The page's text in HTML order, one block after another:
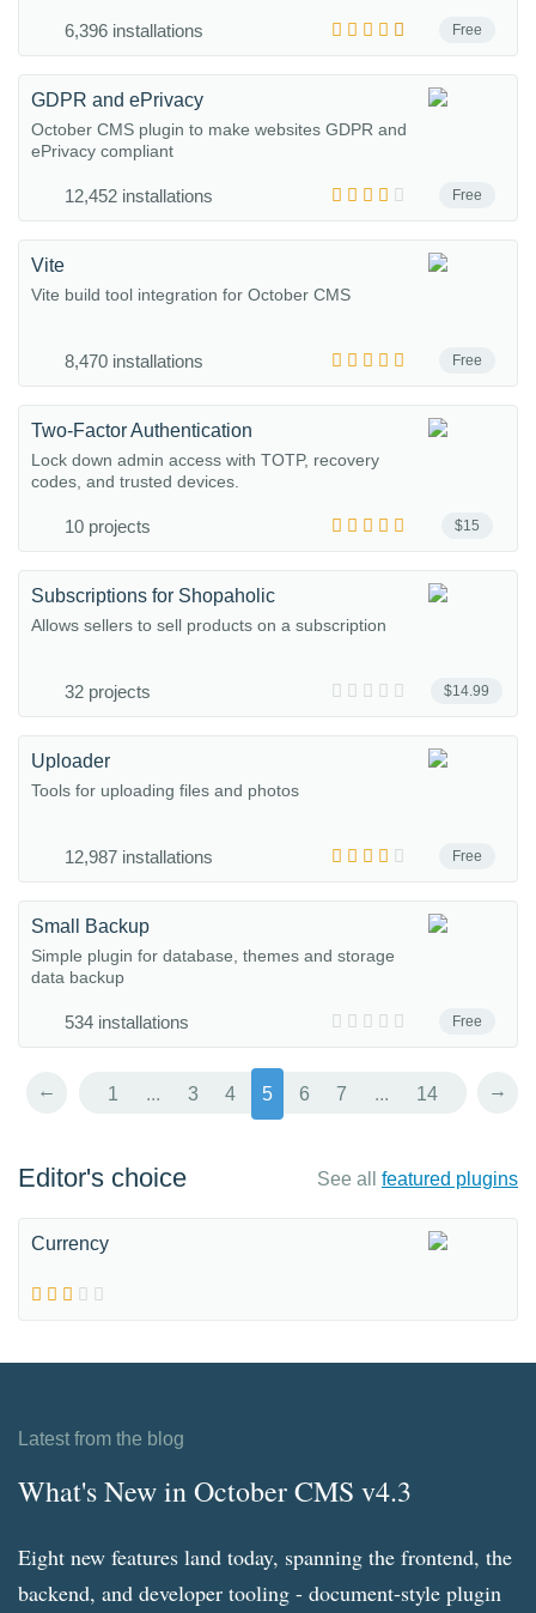
Free
6,396 installations
Free
GDPR and ePrivacy
October CMS plugin to make websites GDPR and
ePrivacy compliant
12,452 installations
Free
Vite
Vite build tool integration for October CMS
8,470 installations
$15
Two-Factor Authentication
Lock down admin access with TOTP, recovery
codes, and trusted devices.
10 projects
$14.99
Subscriptions for Shopaholic
Allows sellers to sell products on a subscription
32 projects
Free
Uploader
Tools for uploading files and photos
12,987 installations
Free
Small Backup
Simple plugin for database, themes and storage
data backup
534 installations
← 1 ... 3 4 5 6 7 ... 14 →
Editor's choice See all featured plugins
Currency
Latest from the blog
What's New in October CMS v4.3
Eight new features land today, spanning the frontend, the
backend, and developer tooling - document-style plugin